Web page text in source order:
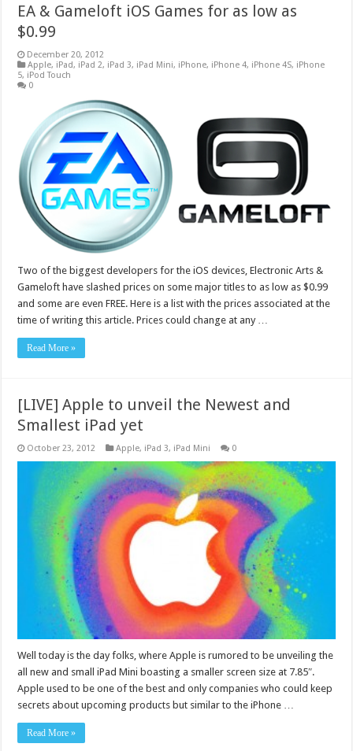
EA & Gameloft iOS Games for as low as
$0.99
December 20, 2012
Apple, iPad, iPad 2, iPad 3, iPad Mini, iPhone, iPhone 4, iPhone 4S, iPhone
5, iPod Touch
0
Two of the biggest developers for the iOS devices, Electronic Arts &
Gameloft have slashed prices on some major titles to as low as $0.99
and some are even FREE. Here is a list with the prices associated at the
time of writing this article. Prices could change at any …
Read More »
[LIVE] Apple to unveil the Newest and
Smallest iPad yet
October 23, 2012 Apple, iPad 3, iPad Mini 0
Well today is the day folks, where Apple is rumored to be unveiling the
all new and small iPad Mini boasting a smaller screen size at 7.85″.
Apple used to be one of the best and only companies who could keep
secrets about upcoming products but similar to the iPhone …
Read More »